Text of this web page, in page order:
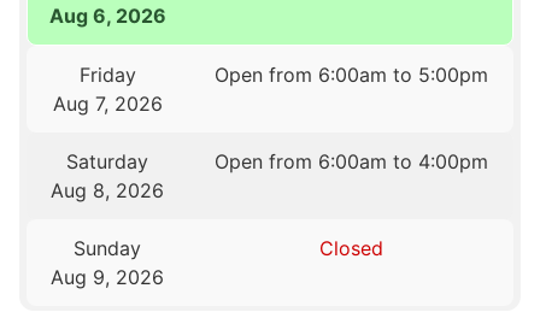
Aug 6, 2026
Friday
Aug 7, 2026
Open from 6:00am to 5:00pm
Saturday
Aug 8, 2026
Open from 6:00am to 4:00pm
Sunday
Aug 9, 2026
Closed